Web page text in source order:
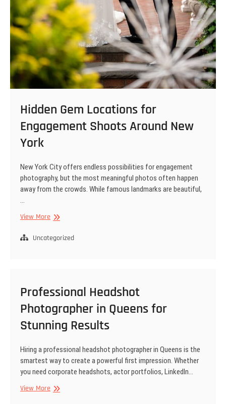
Hidden Gem Locations for
Engagement Shoots Around New
York
New York City offers endless possibilities for engagement
photography, but the most meaningful photos often happen
away from the crowds. While famous landmarks are beautiful,
…
View MoreHidden
Locations
New
Uncategorized
Professional Headshot
Photographer in Queens for
Stunning Results
Hiring a professional headshot photographer in Queens is the
smartest way to create a powerful first impression. Whether
you need corporate headshots, actor portfolios, LinkedIn…
View MoreProfessional